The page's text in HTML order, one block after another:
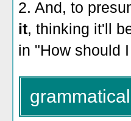
2. And, to
it, thinking it'll
in "How should